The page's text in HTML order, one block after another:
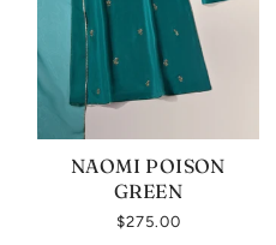
NAOMI POISON
GREEN
$275.00